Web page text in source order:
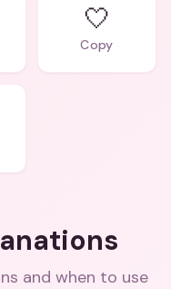
🤍
Copy
and when to use